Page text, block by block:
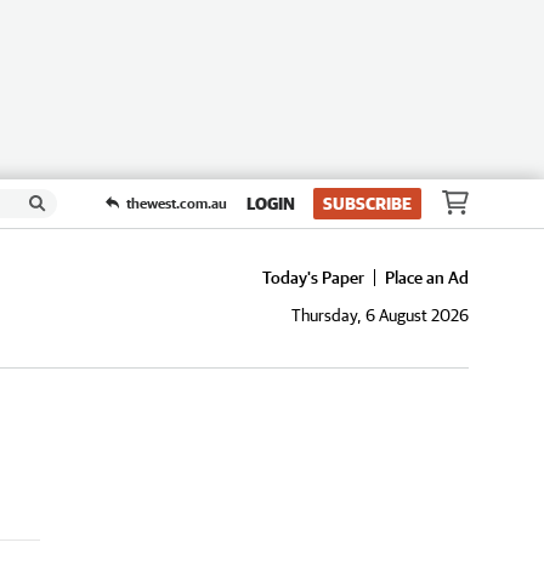
thewest.com.au LOGIN SUBSCRIBE
Today's Paper
Place an Ad
Thursday, 6 August 2026